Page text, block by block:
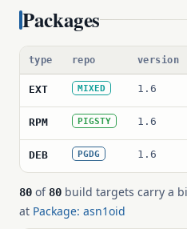
Packages
type repo version
EXT MIXED 1.6
RPM PIGSTY 1.6
DEB PGDG 1.6
80 of 80 build targets carry a
at Package: asn1oid